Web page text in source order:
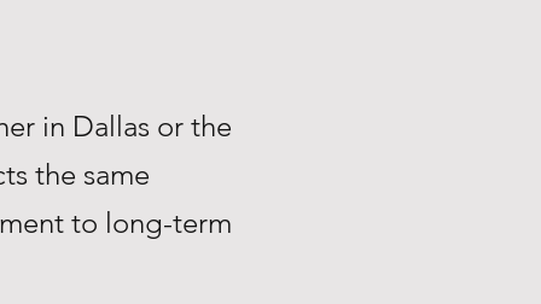
in Dallas or the
the same
to long-term